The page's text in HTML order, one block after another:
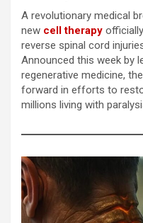
A revolutionary medical
new cell therapy
reverse spinal cord
Announced this week by
regenerative medicine,
forward in efforts to
millions living with